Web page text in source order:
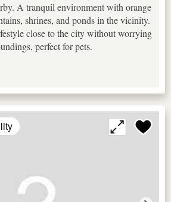
A tranquil environment with orange
shrines, and ponds in the vicinity.
close to the city without worrying
perfect for pets.